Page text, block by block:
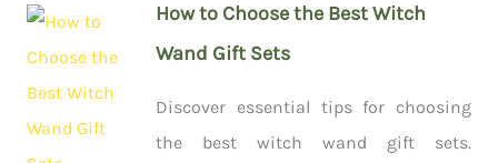
How to Choose the Best Witch
Wand Gift Sets
Discover essential tips for choosing
the best witch wand gift sets.